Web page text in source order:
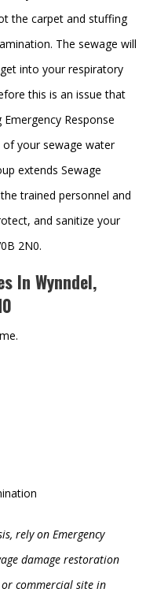
the carpet and stuffing
The sewage will
into your respiratory
this is an issue that
Response
of your sewage water
extends Sewage
trained personnel and
and sanitize your
2N0.
In Wynndel,
rely on Emergency
damage restoration
commercial site in